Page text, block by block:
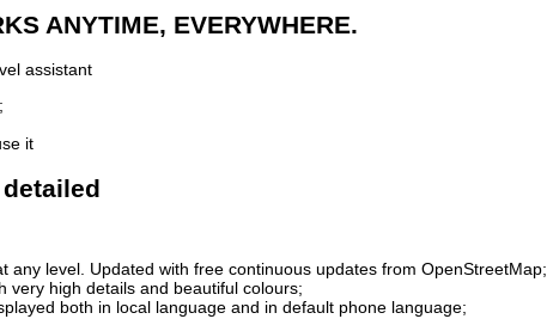
ANYTIME, EVERYWHERE.
assistant
it
any level. Updated with free continuous updates from OpenStreetMap;
very high details and beautiful colours;
both in local language and in default phone language;